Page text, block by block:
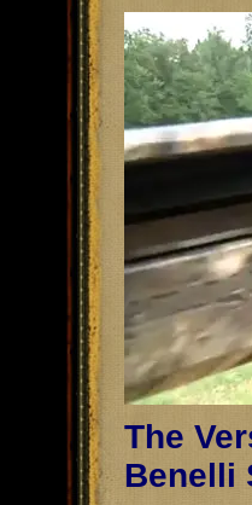
The
Benelli